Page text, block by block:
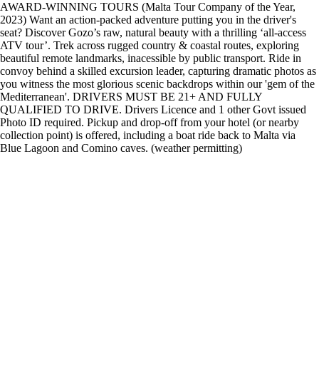
AWARD-WINNING TOURS (Malta Tour Company of the Year,
2023) Want an action-packed adventure putting you in the driver's
seat? Discover Gozo’s raw, natural beauty with a thrilling ‘all-access
ATV tour’. Trek across rugged country & coastal routes, exploring
beautiful remote landmarks, inacessible by public transport. Ride in
convoy behind a skilled excursion leader, capturing dramatic photos as
you witness the most glorious scenic backdrops within our 'gem of the
Mediterranean'. DRIVERS MUST BE 21+ AND FULLY
QUALIFIED TO DRIVE. Drivers Licence and 1 other Govt issued
Photo ID required. Pickup and drop-off from your hotel (or nearby
collection point) is offered, including a boat ride back to Malta via
Blue Lagoon and Comino caves. (weather permitting)